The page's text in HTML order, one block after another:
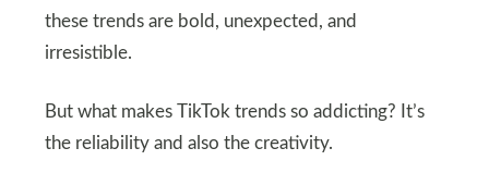
these trends are bold, unexpected, and
irresistible.
But what makes TikTok trends so addicting? It’s
the reliability and also the creativity.